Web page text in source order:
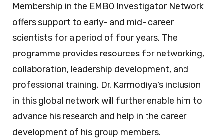
Membership in the EMBO Investigator Network
offers support to early- and mid- career
scientists for a period of four years. The
programme provides resources for networking,
collaboration, leadership development, and
professional training. Dr. Karmodiya’s inclusion
in this global network will further enable him to
advance his research and help in the career
development of his group members.